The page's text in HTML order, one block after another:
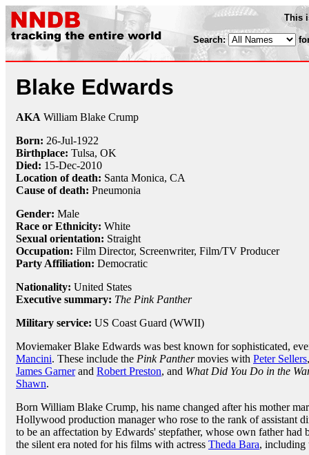
This
Search:
Blake Edwards
AKA William Blake Crump
Born: 26-Jul-1922
Birthplace: Tulsa, OK
Died: 15-Dec-2010
Location of death: Santa Monica, CA
Cause of death: Pneumonia
Gender: Male
Race or Ethnicity: White
Sexual orientation: Straight
Occupation: Film Director, Screenwriter, Film/TV Producer
Party Affiliation: Democratic
Nationality: United States
Executive summary: The Pink Panther
Military service: US Coast Guard (WWII)
Moviemaker Blake Edwards was best known for sophisticated,
Mancini. These include the Pink Panthermovies with Peter Sellers
James Garnerand Robert Preston, and What Did You Do in the
Shawn.
Born William Blake Crump, his name changed after his mother
Hollywood production manager who rose to the rank of assistant
to be an affectation by Edwards' stepfather, whose own father
the silent era noted for his films with actress Theda Bara, including